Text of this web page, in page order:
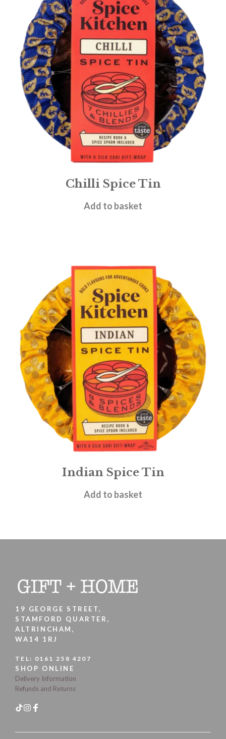
Chilli Spice Tin
£19.95
Add to basket
Indian Spice Tin
£29.95
Add to basket
19 GEORGE STREET,
STAMFORD QUARTER,
ALTRINCHAM,
WA14 1RJ
TEL: 0161 258 4207
SHOP ONLINE
Delivery Information
Refunds and Returns